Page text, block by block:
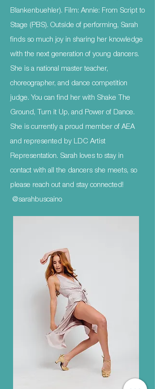
Blankenbuehler). Film: Annie: From Script to
Stage (PBS). Outside of performing, Sarah
finds so much joy in sharing her knowledge
with the next generation of young dancers.
She is a national master teacher,
choreographer, and dance competition
judge. You can find her with Shake The
Ground, Turn it Up, and Power of Dance.
She is currently a proud member of AEA
and represented by LDC Artist
Representation. Sarah loves to stay in
contact with all the dancers she meets, so
please reach out and stay connected!
@sarahbuscaino